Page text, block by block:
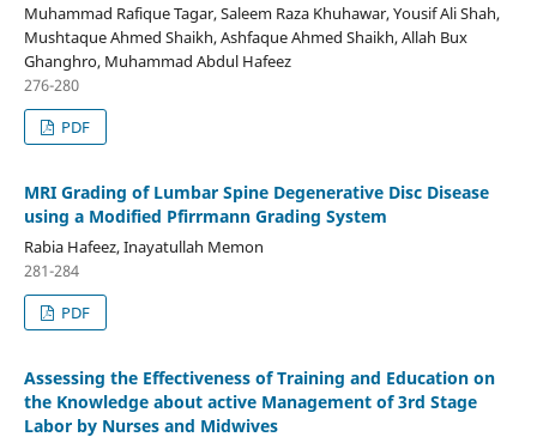
Muhammad Rafique Tagar, Saleem Raza Khuhawar, Yousif Ali Shah,
Mushtaque Ahmed Shaikh, Ashfaque Ahmed Shaikh, Allah Bux
Ghanghro, Muhammad Abdul Hafeez
276-280
PDF
MRI Grading of Lumbar Spine Degenerative Disc Disease
using a Modified Pfirrmann Grading System
Rabia Hafeez, Inayatullah Memon
281-284
PDF
Assessing the Effectiveness of Training and Education on
the Knowledge about active Management of 3rd Stage
Labor by Nurses and Midwives